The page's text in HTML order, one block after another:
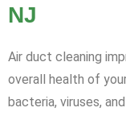
NJ
Air duct cleaning
overall health of
bacteria, viruses,